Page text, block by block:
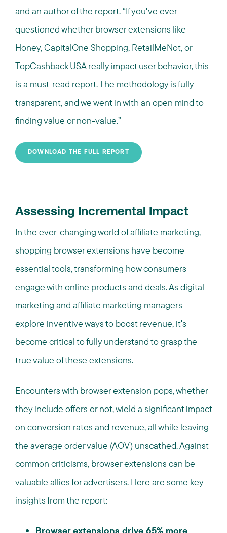
and an author of the report. “If you've ever
questioned whether browser extensions like
Honey, CapitalOne Shopping, RetailMeNot, or
TopCashback USA really impact user behavior, this
is a must-read report. The methodology is fully
transparent, and we went in with an open mind to
finding value or non-value.”
DOWNLOAD THE FULL REPORT
Assessing Incremental Impact
In the ever-changing world of affiliate marketing,
shopping browser extensions have become
essential tools, transforming how consumers
engage with online products and deals. As digital
marketing and affiliate marketing managers
explore inventive ways to boost revenue, it's
become critical to fully understand to grasp the
true value of these extensions.
Encounters with browser extension pops, whether
they include offers or not, wield a significant impact
on conversion rates and revenue, all while leaving
the average order value (AOV) unscathed. Against
common criticisms, browser extensions can be
valuable allies for advertisers. Here are some key
insights from the report: